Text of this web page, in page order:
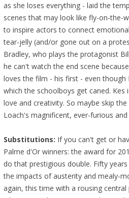
as she loses everything - laid the
scenes that may look like fly-on-the-
to inspire actors to connect
tear-jelly (and/or gone out on a
Bradley, who plays the protagonist
he can't watch the end scene
loves the film - his first - even though
which the schoolboys get caned.
love and creativity. So maybe skip
Loach's magnificent, ever-furious
Substitutions: If you can't get or
Palme d'Or winners: the award for
do that prestigious double. Fifty
the impacts of austerity and mealy-
again, this time with a rousing